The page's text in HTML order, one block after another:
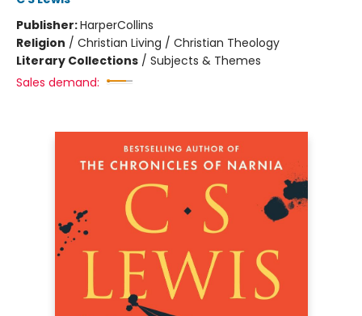
Publisher:HarperCollins
Religion / Christian Living / Christian Theology
Literary Collections / Subjects & Themes
Sales demand: